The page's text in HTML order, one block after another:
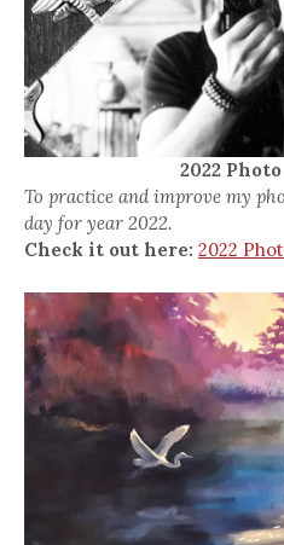
2022
To practice and improve my
day for year 2022.
Check it out here: 2022